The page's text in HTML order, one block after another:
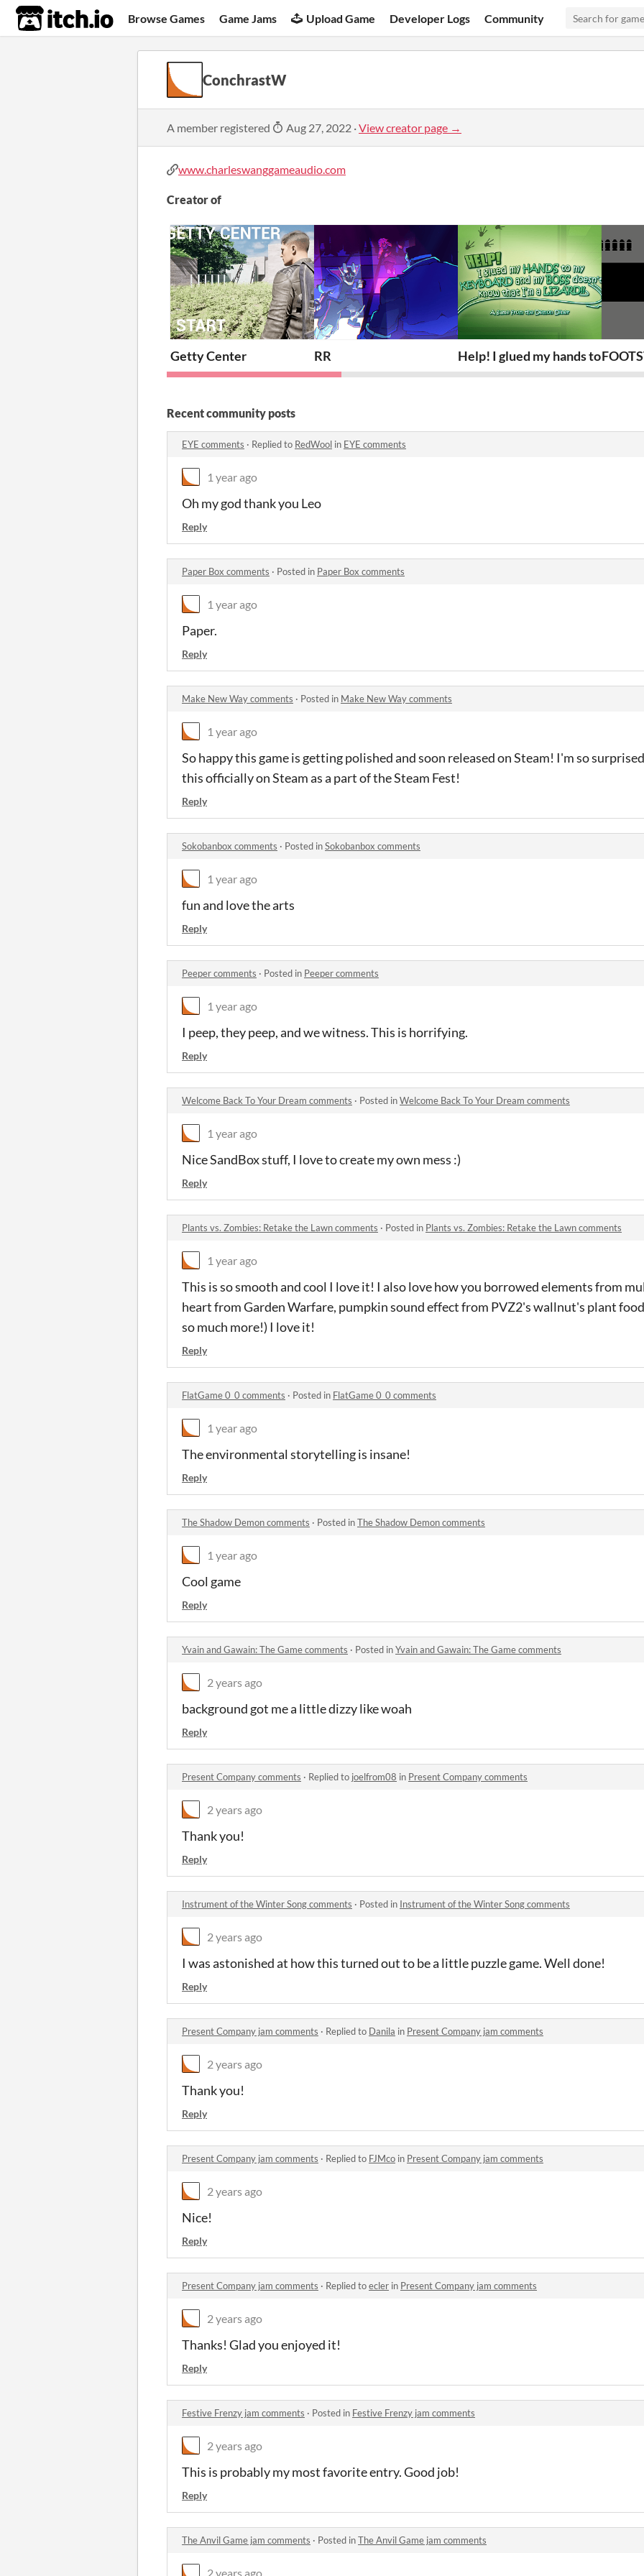
itch.io Browse Games Game Jams Upload Game Developer Logs Community
ConchrastW
A member registered Aug 27, 2022 ·View creator page →
www.charleswanggameaudio.com
Creator of
Getty Center RR Help! I glued my hands to my
Recent community posts
EYE comments · Replied to RedWool in EYE comments
1 year ago
Oh my god thank you Leo
Reply
Paper Box comments · Posted in Paper Box comments
1 year ago
Paper.
Reply
Make New Way comments · Posted in Make New Way comments
1 year ago
So happy this game is getting polished and soon released on Steam! I'm so
this officially on Steam as a part of the Steam Fest!
Reply
Sokobanbox comments · Posted inSokobanbox comments
1 year ago
fun and love the arts
Reply
Peeper comments · Posted in Peeper comments
1 year ago
I peep, they peep, and we witness. This is horrifying.
Reply
Welcome Back To Your Dream comments · Posted inWelcome Back To Your Dream comments
1 year ago
Nice SandBox stuff, I love to create my own mess :)
Reply
Plants vs. Zombies: Retake the Lawn comments · Posted in Plants vs. Zombies: Retake the Lawn comments
1 year ago
This is so smooth and cool I love it! I also love how you borrowed elements from
heart from Garden Warfare, pumpkin sound effect from PVZ2's wallnut's plant
so much more!) I love it!
Reply
FlatGame 0_0 comments · Posted in FlatGame 0_0 comments
1 year ago
The environmental storytelling is insane!
Reply
The Shadow Demon comments · Posted inThe Shadow Demon comments
1 year ago
Cool game
Reply
Yvain and Gawain: The Game comments · Posted inYvain and Gawain: The Game comments
2 years ago
background got me a little dizzy like woah
Reply
Present Company comments · Replied to joelfrom08 in Present Company comments
2 years ago
Thank you!
Reply
Instrument of the Winter Song comments · Posted in Instrument of the Winter Song comments
2 years ago
I was astonished at how this turned out to be a little puzzle game. Well done!
Reply
Present Company jam comments · Replied to Danila in Present Company jam comments
2 years ago
Thank you!
Reply
Present Company jam comments · Replied to FJMco in Present Company jam comments
2 years ago
Nice!
Reply
Present Company jam comments · Replied toecler in Present Company jam comments
2 years ago
Thanks! Glad you enjoyed it!
Reply
Festive Frenzy jam comments · Posted in Festive Frenzy jam comments
2 years ago
This is probably my most favorite entry. Good job!
Reply
The Anvil Game jam comments · Posted inThe Anvil Game jam comments
2 years ago